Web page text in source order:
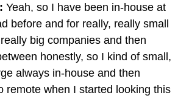
Yeah, so I have been in-house at
before and for really, really small
big companies and then
honestly, so I kind of small,
always in-house and then
remote when I started looking this